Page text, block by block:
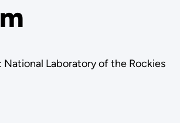
National Laboratory of the Rockies